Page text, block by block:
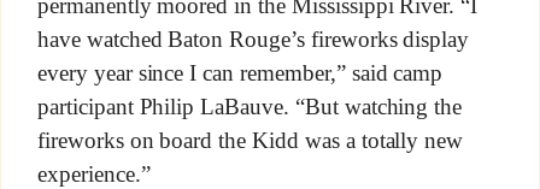
permanently moored in the Mississippi River. “I
have watched Baton Rouge’s fireworks display
every year since I can remember,” said camp
participant Philip LaBauve. “But watching the
fireworks on board the Kidd was a totally new
experience.”